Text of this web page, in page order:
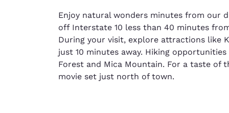
Enjoy natural wonders minutes from our
off Interstate 10 less than 40 minutes
During your visit, explore attractions like
just 10 minutes away. Hiking
Forest and Mica Mountain. For a taste of
movie set just north of town.